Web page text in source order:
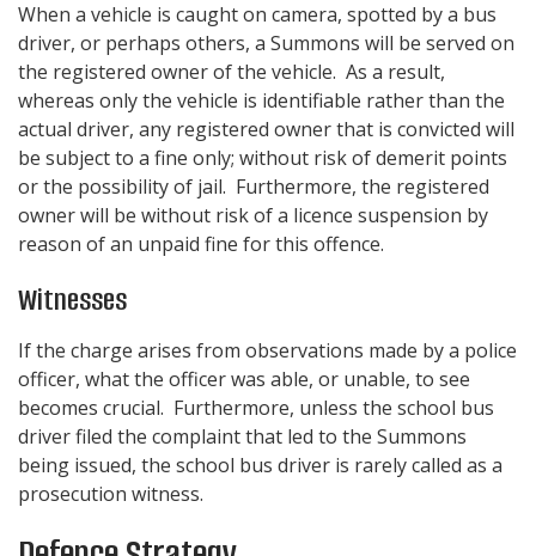
When a vehicle is caught on camera, spotted by a bus
driver, or perhaps others, a Summons will be served on
the registered owner of the vehicle. As a result,
whereas only the vehicle is identifiable rather than the
actual driver, any registered owner that is convicted will
be subject to a fine only; without risk of demerit points
or the possibility of jail. Furthermore, the registered
owner will be without risk of a licence suspension by
reason of an unpaid fine for this offence.
Witnesses
If the charge arises from observations made by a police
officer, what the officer was able, or unable, to see
becomes crucial. Furthermore, unless the school bus
driver filed the complaint that led to the Summons
being issued, the school bus driver is rarely called as a
prosecution witness.